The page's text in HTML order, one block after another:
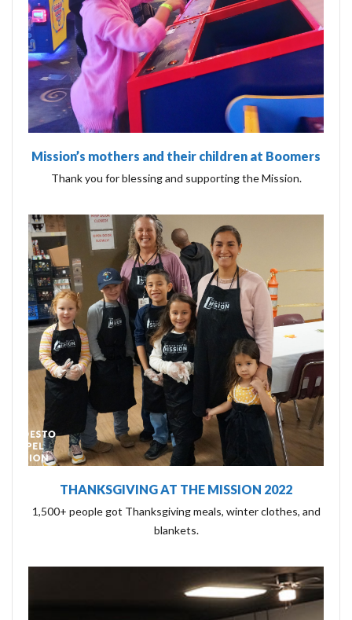
Mission’s mothers and their children at Boomers
Thank you for blessing and supporting the Mission.
THANKSGIVING AT THE MISSION 2022
1,500+ people got Thanksgiving meals, winter clothes, and
blankets.